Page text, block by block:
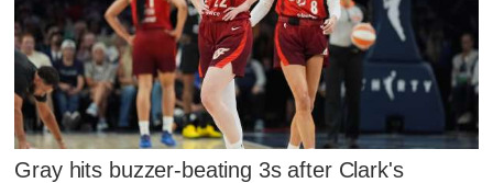
Gray hits buzzer-beating 3s after Clark's